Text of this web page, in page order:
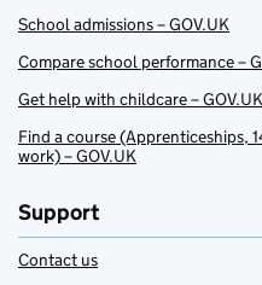
School admissions – GOV.UK
Compare school performance –
Get help with childcare – GOV.UK
Find a course (Apprenticeships,
work) – GOV.UK
Support
Contact us